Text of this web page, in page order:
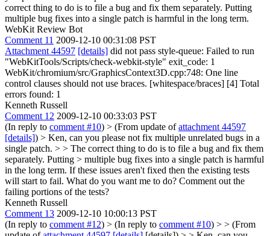
correct thing to do is to file a bug and fix them separately. Putting
multiple bug fixes into a single patch is harmful in the long term.
WebKit Review Bot
Comment 11 2009-12-10 00:31:08 PST
Attachment 44597 [details] did not pass style-queue: Failed to run
"WebKitTools/Scripts/check-webkit-style" exit_code: 1
WebKit/chromium/src/GraphicsContext3D.cpp:748: One line
control clauses should not use braces. [whitespace/braces] [4] Total
errors found: 1
Kenneth Russell
Comment 12 2009-12-10 00:33:03 PST
(In reply to comment #10) > (From update ofattachment 44597
[details]) > Ken, can you please not fix multiple unrelated bugs in a
single patch. > > The correct thing to do is to file a bug and fix them
separately. Putting > multiple bug fixes into a single patch is harmful
in the long term. If these issues aren't fixed then the existing tests
will start to fail. What do you want me to do? Comment out the
failing portions of the tests?
Kenneth Russell
Comment 13 2009-12-10 10:00:13 PST
(In reply to comment #12) > (In reply to comment #10) > > (From